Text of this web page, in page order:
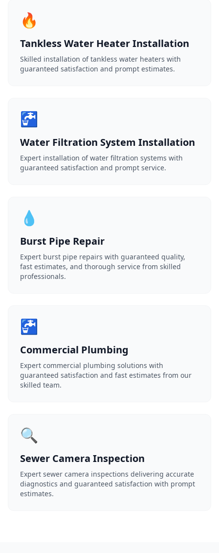
🔥
Tankless Water Heater Installation
Skilled installation of tankless water heaters with
guaranteed satisfaction and prompt estimates.
🚰
Water Filtration System Installation
Expert installation of water filtration systems with
guaranteed satisfaction and prompt service.
💧
Burst Pipe Repair
Expert burst pipe repairs with guaranteed quality,
fast estimates, and thorough service from skilled
professionals.
🚰
Commercial Plumbing
Expert commercial plumbing solutions with
guaranteed satisfaction and fast estimates from our
skilled team.
🔍
Sewer Camera Inspection
Expert sewer camera inspections delivering accurate
diagnostics and guaranteed satisfaction with prompt
estimates.